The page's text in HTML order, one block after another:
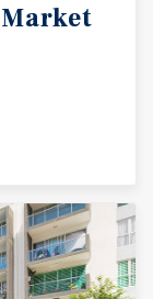
Market